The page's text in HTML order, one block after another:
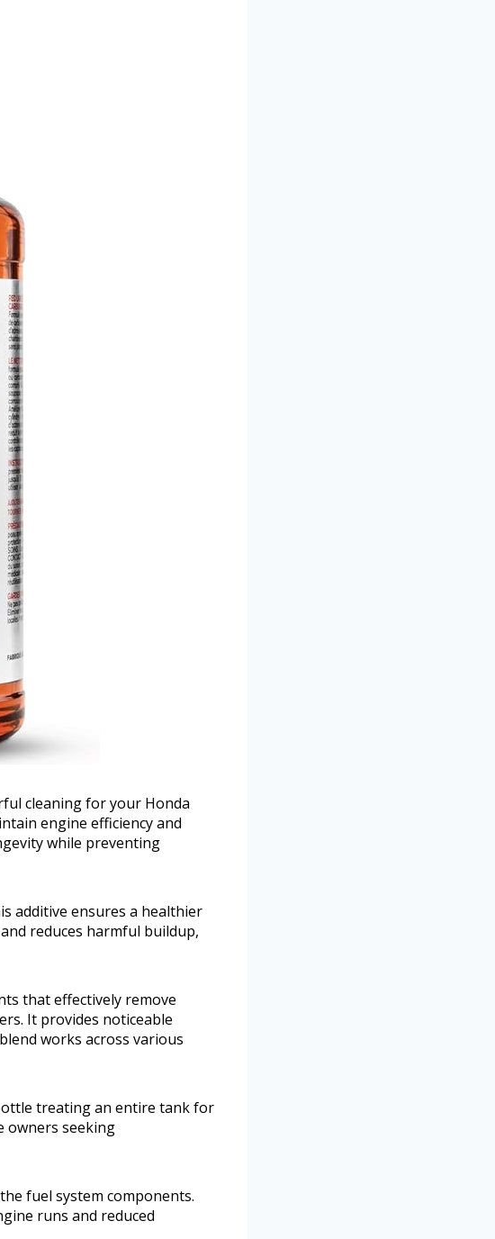
cleaning for your Honda
engine efficiency and
while preventing
additive ensures a healthier
reduces harmful buildup,
that effectively remove
It provides noticeable
works across various
treating an entire tank for
owners seeking
fuel system components.
runs and reduced